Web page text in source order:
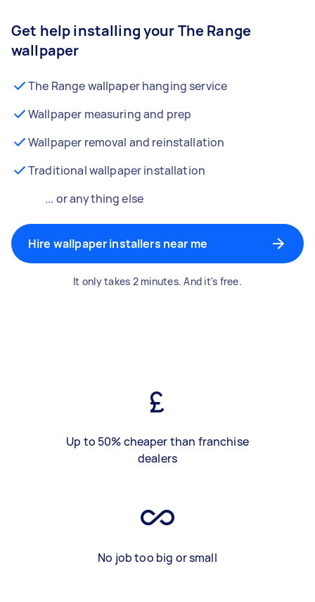
Get help installing your The Range
wallpaper
The Range wallpaper hanging service
Wallpaper measuring and prep
Wallpaper removal and reinstallation
Traditional wallpaper installation
... or anything else
Hire wallpaper installers near me
It only takes 2 minutes. And it's free.
Up to 50% cheaper than franchise
dealers
No job too big or small